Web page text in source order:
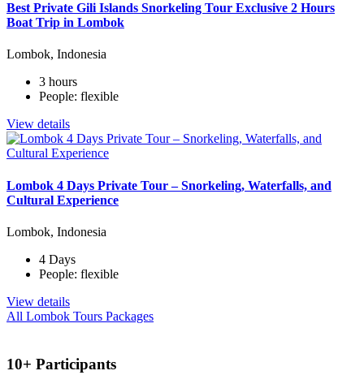
Best Private Gili Islands Snorkeling Tour Exclusive 2 Hours
Boat Trip in Lombok
Lombok, Indonesia
3 hours
People: flexible
View details
Lombok 4 Days Private Tour – Snorkeling, Waterfalls, and
Cultural Experience
Lombok, Indonesia
4 Days
People: flexible
View details
All Lombok Tours Packages
10+ Participants